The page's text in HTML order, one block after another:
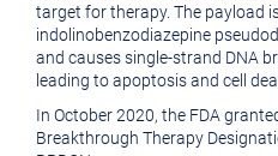
target for therapy. The payload
indolinobenzodiazepine
and causes single-strand DNA
leading to apoptosis and cell
In October 2020, the FDA
Breakthrough Therapy